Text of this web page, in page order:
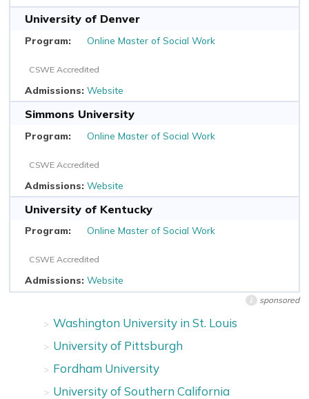
University of Denver
Online Master of Social Work
CSWE Accredited
Website
Simmons University
Online Master of Social Work
CSWE Accredited
Website
University of Kentucky
Online Master of Social Work
CSWE Accredited
Website
i sponsored
Washington University in St. Louis
University of Pittsburgh
Fordham University
University of Southern California